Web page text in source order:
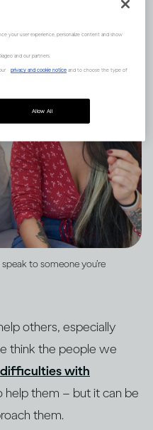
to someone you’re
others, especially
think the people we
difficulties with
them – but it can be
them.
your user experience, personalize content and show
and our partners.
privacy and cookie notice and to choose the type of
Allow All